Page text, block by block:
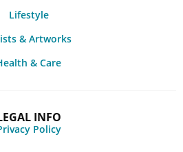
Lifestyle
& Artworks
& Care
INFO
Policy